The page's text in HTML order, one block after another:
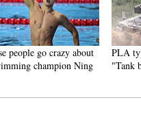
people go crazy about
champion Ning
PLA
"Tank